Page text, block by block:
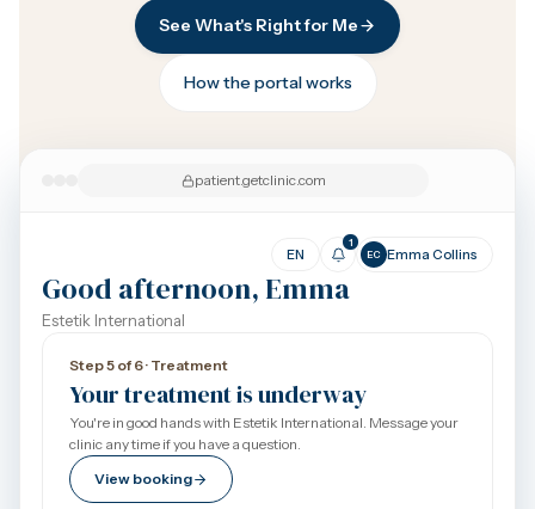
See What's Right for Me
How the portal works
patient.getclinic.com
EN
1
EC Emma Collins
Good afternoon, Emma
Estetik International
Step 5 of 6 · Treatment
Your treatment is underway
You're in good hands with Estetik International. Message your
clinic any time if you have a question.
View booking